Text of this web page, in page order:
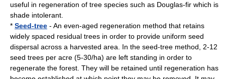
useful in regeneration of tree species such as Douglas-fir which is
shade intolerant.
* Seed-tree - An even-aged regeneration method that retains
widely spaced residual trees in order to provide uniform seed
dispersal across a harvested area. In the seed-tree method, 2-12
seed trees per acre (5-30/ha) are left standing in order to
regenerate the forest. They will be retained until regeneration has